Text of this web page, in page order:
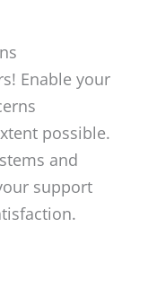
Enable your
possible.
and
support